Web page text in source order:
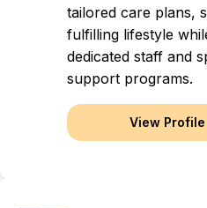
tailored care plans,
fulfilling lifestyle
dedicated staff and
support programs.
View Profile